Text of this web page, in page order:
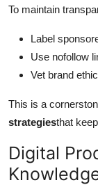
To maintain
Label
Use nofollow
Vet brand
This is a
strategiesthat
Digital